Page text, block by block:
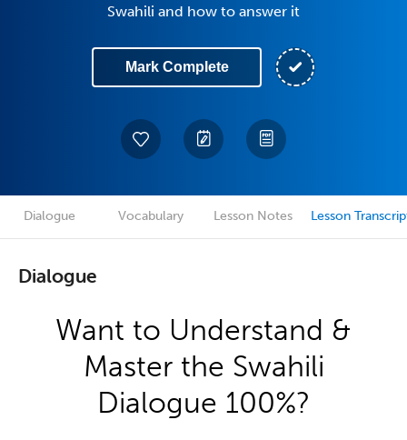
Swahili and how to answer it
Mark Complete
Dialogue Vocabulary Lesson Notes Lesson
Dialogue
Want to Understand &
Master the Swahili
Dialogue 100%?